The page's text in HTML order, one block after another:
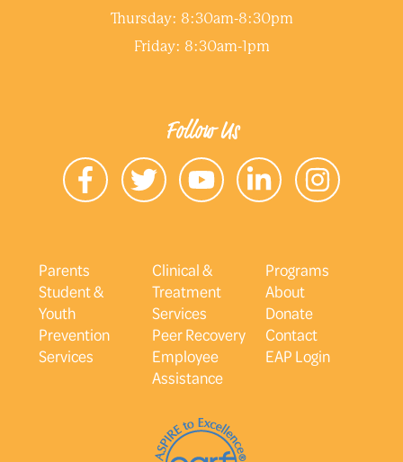
Thursday: 8:30am-8:30pm
Friday: 8:30am-1pm
Follow Us
Parents
Student &
Youth
Prevention
Services
Clinical &
Treatment
Services
Peer Recovery
Employee
Assistance
Programs
About
Donate
Contact
EAP Login